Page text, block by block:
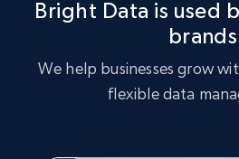
X (formerly Twitter) - Posts
Bright Data is used
brands
We help businesses grow
flexible data